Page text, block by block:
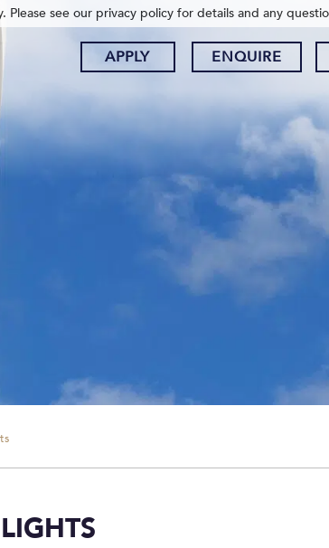
APPLY ENQUIRE
see our privacy policy for details and any